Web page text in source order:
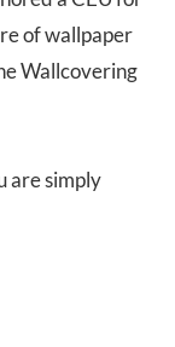
of wallpaper
Wallcovering
are simply